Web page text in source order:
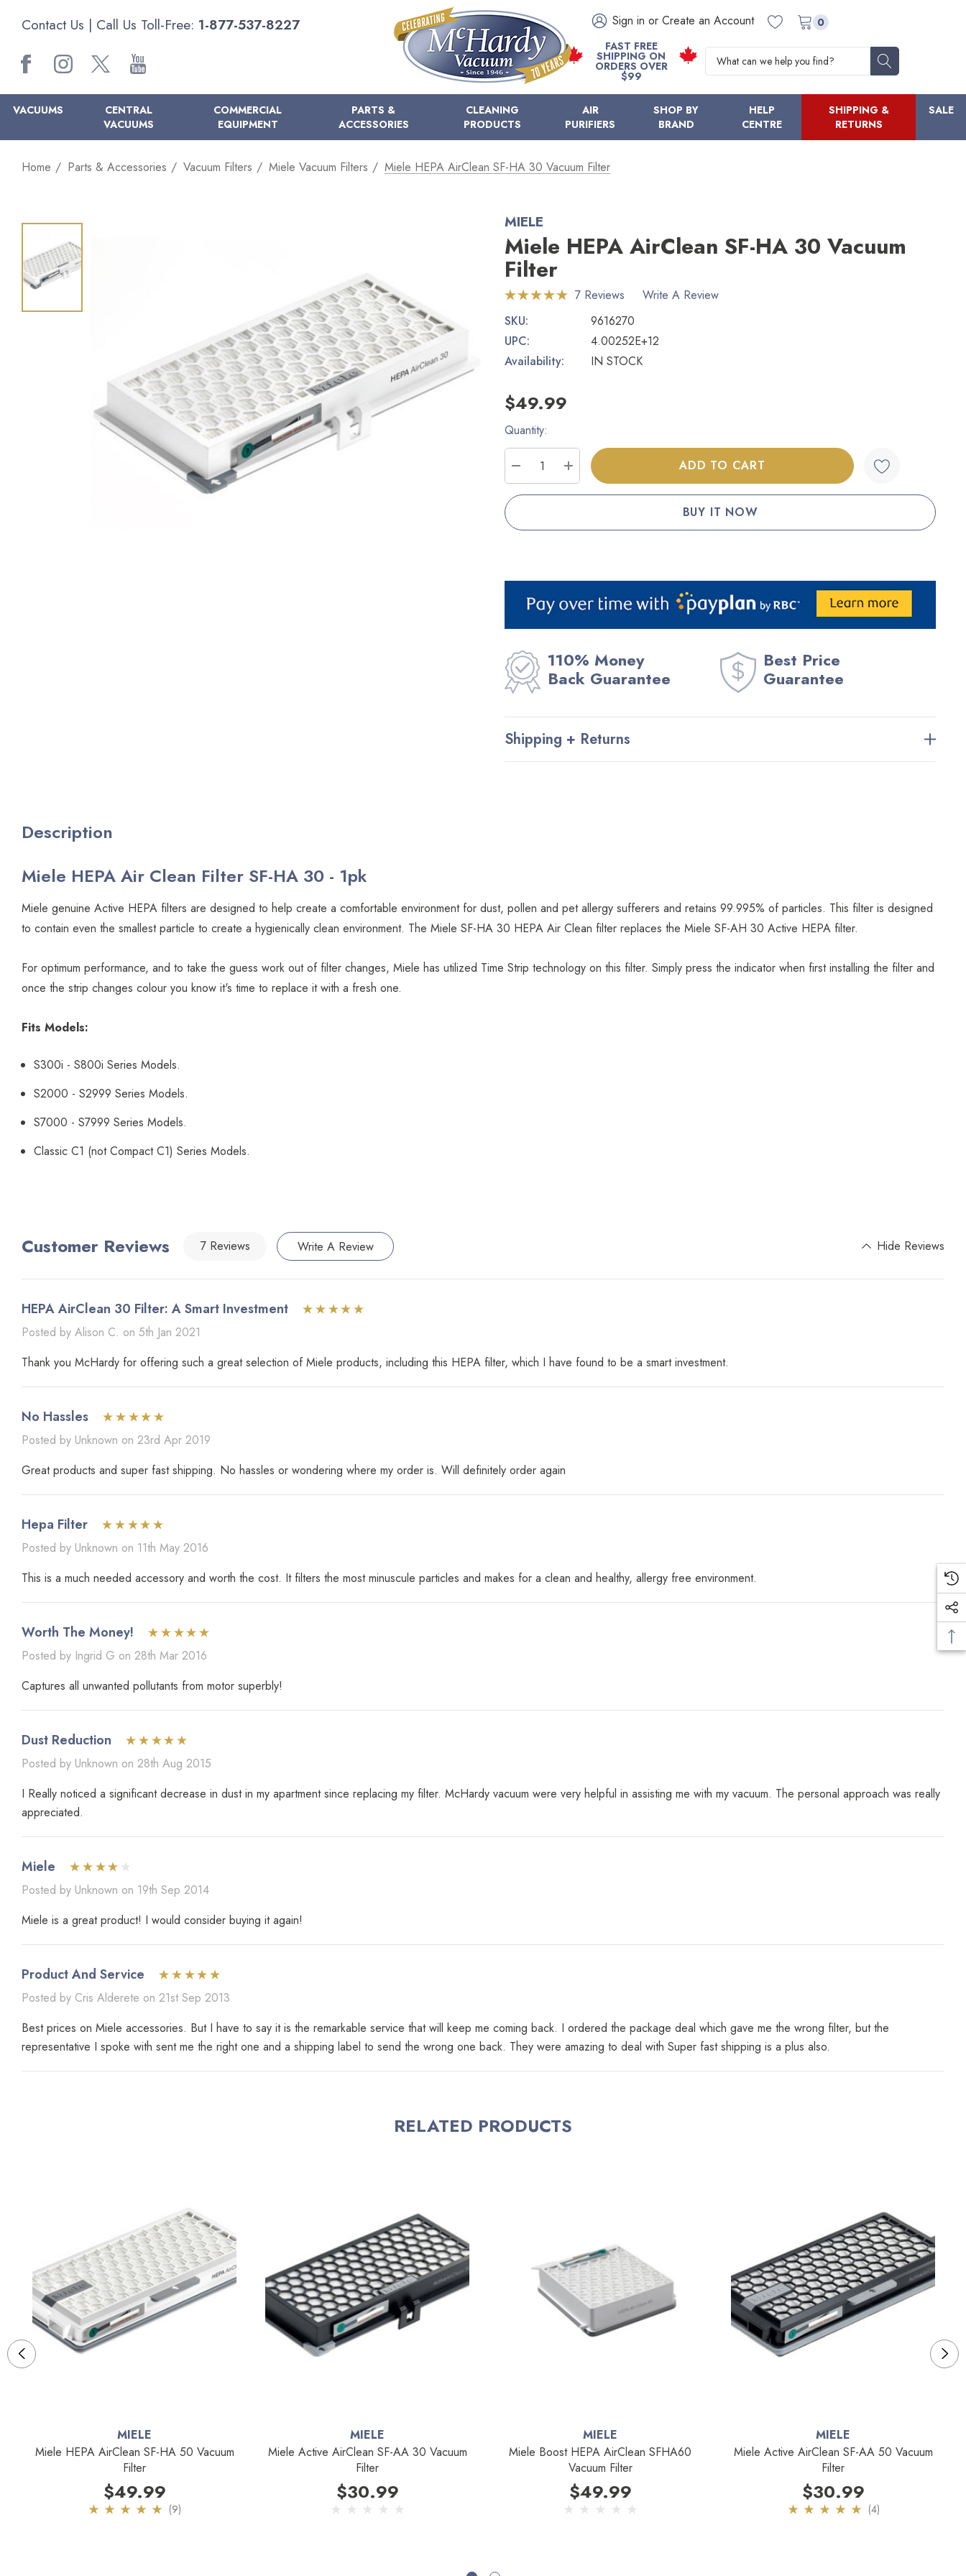
Contact Us | Call Us Toll-Free: 1-877-537-8227 Sign in or Create an Account
0
FAST FREE
SHIPPING ON
ORDERS OVER
$99
Search
VACUUMS
CENTRAL
VACUUMS
COMMERCIAL
EQUIPMENT
PARTS &
ACCESSORIES
CLEANING
PRODUCTS
AIR
PURIFIERS
SHOP BY
BRAND
HELP
CENTRE
SHIPPING &
RETURNS
SALE
Home Parts & Accessories Vacuum Filters Miele Vacuum Filters Miele HEPA AirClean SF-HA 30 Vacuum Filter
MIELE
Miele HEPA AirClean SF-HA 30 Vacuum
Filter
7 Reviews
Write A Review
SKU:
9616270
UPC:
4.00252E+12
Availability:
IN STOCK
$49.99
Current
Quantity:
DECREASE QUANTITY:
INCREASE QUANTITY:
110% Money
Back Guarantee
Best Price
Guarantee
Shipping + Returns
Description
Miele HEPA Air Clean Filter SF-HA 30 - 1pk
Miele genuine Active HEPA filters are designed to help create a comfortable environment for dust, pollen and pet allergy sufferers and retains 99.995% of particles. This filter is designed
to contain even the smallest particle to create a hygienically clean environment. The Miele SF-HA 30 HEPA Air Clean filter replaces the Miele SF-AH 30 Active HEPA filter.
For optimum performance, and to take the guess work out of filter changes, Miele has utilized Time Strip technology on this filter. Simply press the indicator when first installing the filter and
once the strip changes colour you know it's time to replace it with a fresh one.
Fits Models:
S300i - S800i Series Models.
S2000 - S2999 Series Models.
S7000 - S7999 Series Models.
Classic C1 (not Compact C1) Series Models.
Customer Reviews 7 Reviews Write A Review Hide Reviews
HEPA AirClean 30 Filter: A Smart Investment
Posted by Alison C. on 5th Jan 2021
Thank you McHardy for offering such a great selection of Miele products, including this HEPA filter, which I have found to be a smart investment.
No Hassles
Posted by Unknown on 23rd Apr 2019
Great products and super fast shipping. No hassles or wondering where my order is. Will definitely order again
Hepa Filter
Posted by Unknown on 11th May 2016
This is a much needed accessory and worth the cost. It filters the most minuscule particles and makes for a clean and healthy, allergy free environment.
Worth The Money!
Posted by Ingrid G on 28th Mar 2016
Captures all unwanted pollutants from motor superbly!
Dust Reduction
Posted by Unknown on 28th Aug 2015
I Really noticed a significant decrease in dust in my apartment since replacing my filter. McHardy vacuum were very helpful in assisting me with my vacuum. The personal approach was really
appreciated.
Miele
Posted by Unknown on 19th Sep 2014
Miele is a great product! I would consider buying it again!
Product And Service
Posted by Cris Alderete on 21st Sep 2013
Best prices on Miele accessories. But I have to say it is the remarkable service that will keep me coming back. I ordered the package deal which gave me the wrong filter, but the
representative I spoke with sent me the right one and a shipping label to send the wrong one back. They were amazing to deal with Super fast shipping is a plus also.
RELATED PRODUCTS
MIELE
Miele HEPA AirClean SF-HA 50 Vacuum
Filter
$49.99
(9)
MIELE
Miele Active AirClean SF-AA 30 Vacuum
Filter
$30.99
MIELE
Miele Boost HEPA AirClean SFHA60
Vacuum Filter
$49.99
MIELE
Miele Active AirClean SF-AA 50 Vacuum
Filter
$30.99
(4)